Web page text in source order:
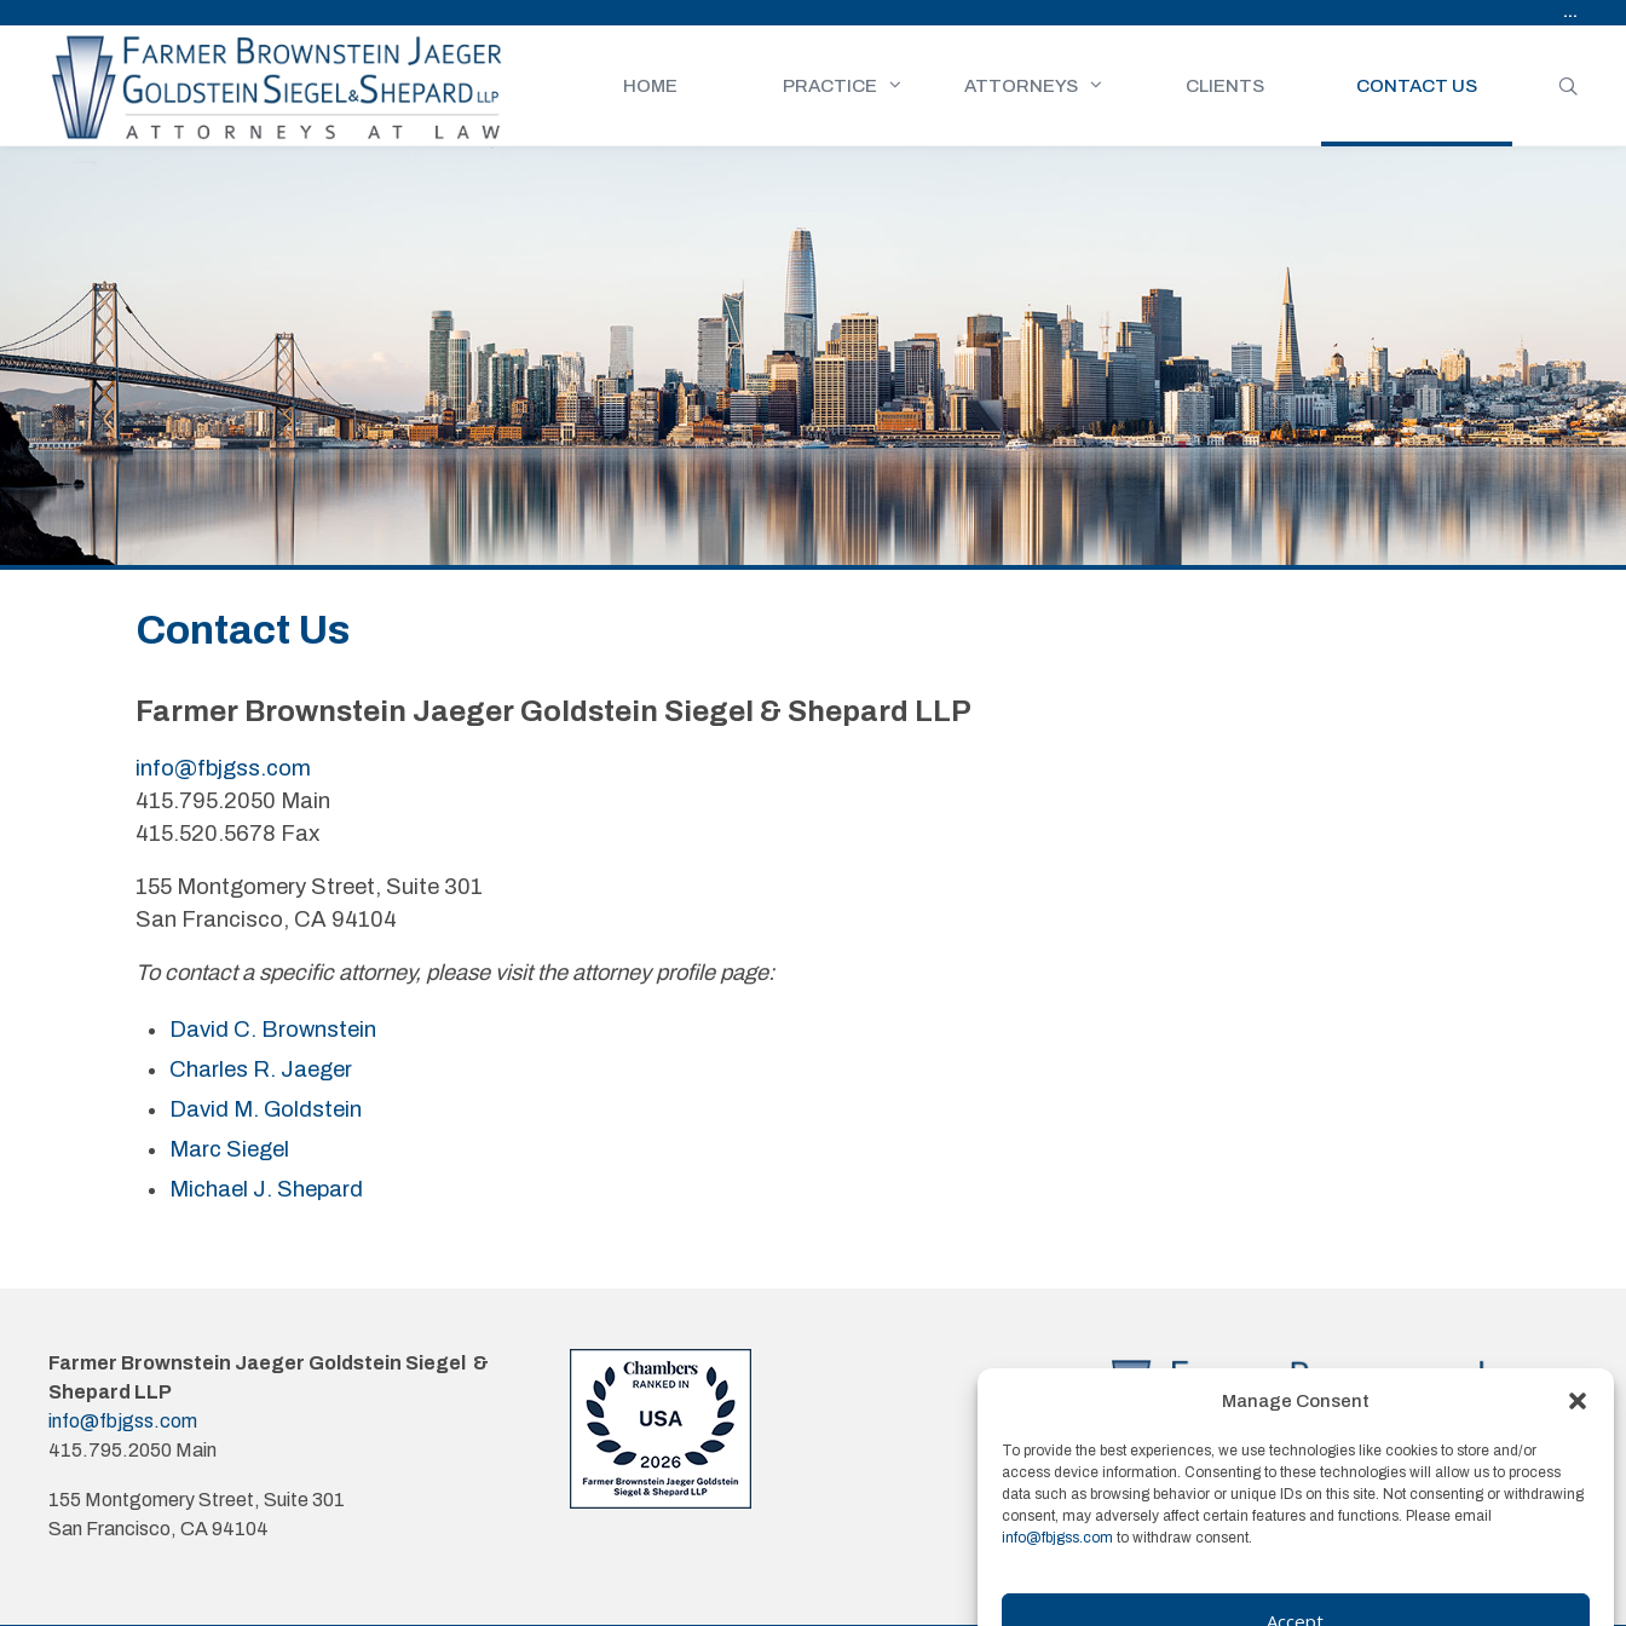
Manage Consent
To provide the best experiences, we use technologies like cookies to store and/or
access device information. Consenting to these technologies will allow us to process
data such as browsing behavior or unique IDs on this site. Not consenting or withdrawing
consent, may adversely affect certain features and functions. Please email
info@fbjgss.com to withdraw consent.
Accept
...
HOME PRACTICE ATTORNEYS CLIENTS CONTACT US
Contact Us
Farmer Brownstein Jaeger Goldstein Siegel & Shepard LLP
info@fbjgss.com
415.795.2050 Main
415.520.5678 Fax
155 Montgomery Street, Suite 301
San Francisco, CA 94104
To contact a specific attorney, please visit the attorney profile page:
David C. Brownstein
Charles R. Jaeger
David M. Goldstein
Marc Siegel
Michael J. Shepard
Farmer Brownstein Jaeger Goldstein Siegel &
Shepard LLP
info@fbjgss.com
415.795.2050 Main
155 Montgomery Street, Suite 301
San Francisco, CA 94104